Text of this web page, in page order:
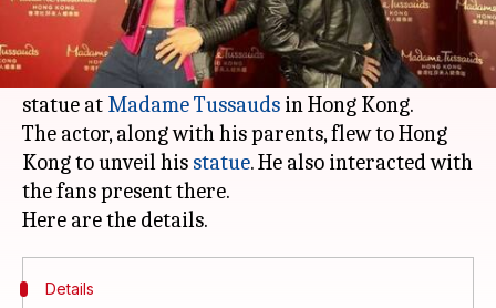
ActorVarun Dhawan, who is busy prepping for
his next film 'Sui Dhaaga', became the second
actor after Amitabh Bachchan to have a wax
statue at Madame Tussauds in Hong Kong.
The actor, along with his parents, flew to Hong
Kong to unveil his statue. He also interacted with
the fans present there.
Details